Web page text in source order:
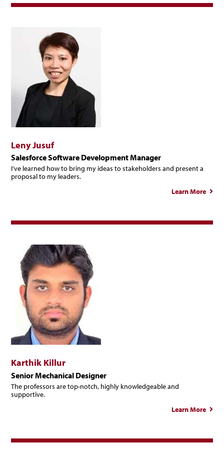
Leny Jusuf
Salesforce Software Development Manager
I’ve learned how to bring my ideas to stakeholders and present a
proposal to my leaders.
Learn More
Karthik Killur
Senior Mechanical Designer
The professors are top-notch, highly knowledgeable and
supportive.
Learn More